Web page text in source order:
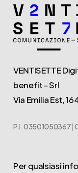
VENTISETTE
benefit – Srl
Via Emilia Est,
P.I. 03501050367 |
Per qualsiasi